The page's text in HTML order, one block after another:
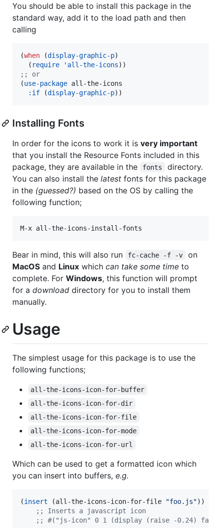
You should be able to install this package in the
standard way, add it to the load path and then
calling
(when (display-graphic-p)
  (
require 'all-the-icons
; ; or
(use-package all-the-icons
:if (display-graphic-p))
Installing Fonts
In order for the icons to work it is very important
that you install the Resource Fonts included in this
package, they are available in the
fonts
directory.
You can also install the latest fonts for this package
in the (guessed?) based on the OS by calling the
following function;
Bear in mind, this will also run fc-cache -f -v
on
MacOS and Linux which can take some time to
complete. For Windows, this function will prompt
for a download directory for you to install them
manually.
Usage
The simplest usage for this package is to use the
following functions;
all-the-icons-icon-for-buffer
all-the-icons-icon-for-dir
all-the-icons-icon-for-file
all-the-icons-icon-for-mode
all-the-icons-icon-for-url
Which can be used to get a formatted icon which
you can insert into buffers, e.g.
(insert (all-the-icons-icon-for-file "foo.js"))
; ; Inserts a javascript icon
; ; #("js-icon" 0 1 (display (raise -0.24) face